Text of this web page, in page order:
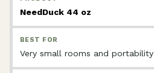
NeedDuck 44 oz
Very small rooms and portability